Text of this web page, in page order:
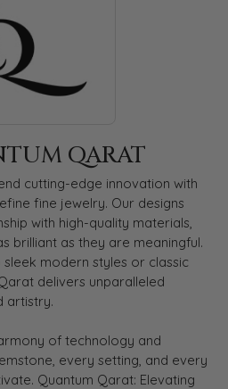
QARAT
cutting-edge innovation with
fine jewelry. Our designs
with high-quality materials,
brilliant as they are meaningful.
modern styles or classic
delivers unparalleled
artistry.
of technology and
every setting, and every
Quantum Qarat: Elevating